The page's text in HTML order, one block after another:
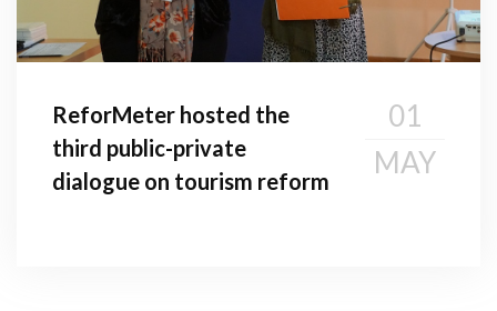
ReforMeter hosted the
third public-private
dialogue on tourism reform
01
MAY